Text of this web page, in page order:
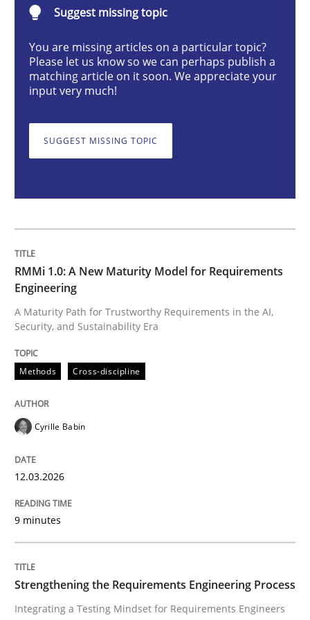
RMMi 1.0: A New Maturity Model for
A Maturity Path for Trustworthy Requirements in the
Written byCyrille Babin
Cross-discipline Methods
Strengthening the Requirements
Written by
RE Magazine - The community's
A source of knowledge with more than 100 articles
Suggest missing topic
You are missing articles on a particular topic?
Please let us know so we can perhaps publish a
matching article on it soon. We appreciate your
input very much!
SUGGEST MISSING TOPIC
RMMi 1.0: A New Maturity Model for Requirements
Engineering
A Maturity Path for Trustworthy Requirements in the AI,
Security, and Sustainability Era
Methods Cross-discipline
Cyrille Babin
12.03.2026
9 minutes
Strengthening the Requirements Engineering Process
Integrating a Testing Mindset for Requirements Engineers